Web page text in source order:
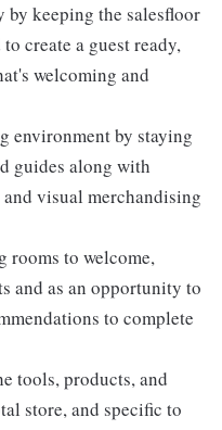
keeping the salesfloor
create a guest ready,
welcoming and
environment by staying
guides along with
visual merchandising
rooms to welcome,
and as an opportunity to
to complete
tools, products, and
store, and specific to